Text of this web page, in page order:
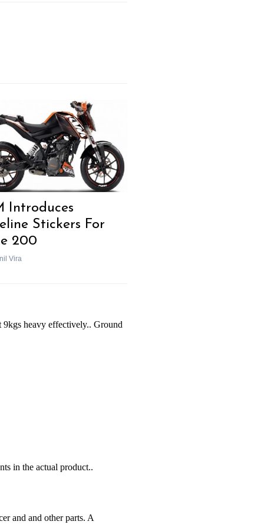
Introduces
Stickers For
200
Vira